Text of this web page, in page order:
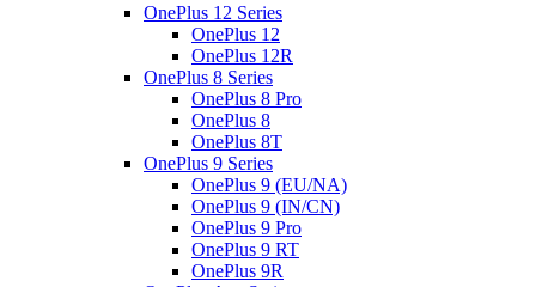
OnePlus 12 Series
OnePlus 12
OnePlus 12R
OnePlus 8 Series
OnePlus 8 Pro
OnePlus 8
OnePlus 8T
OnePlus 9 Series
OnePlus 9 (EU/NA)
OnePlus 9 (IN/CN)
OnePlus 9 Pro
OnePlus 9 RT
OnePlus 9R